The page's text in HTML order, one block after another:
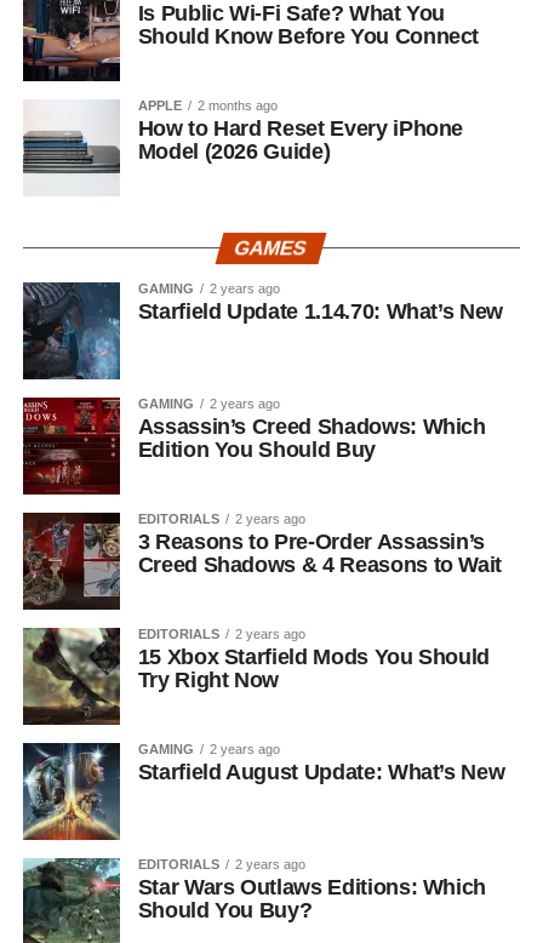
Is Public Wi-Fi Safe? What You
Should Know Before You Connect
APPLE 2 months ago
How to Hard Reset Every iPhone
Model (2026 Guide)
GAMES
GAMING 2 years ago
Starfield Update 1.14.70: What’s New
GAMING 2 years ago
Assassin’s Creed Shadows: Which
Edition You Should Buy
EDITORIALS 2 years ago
3 Reasons to Pre-Order Assassin’s
Creed Shadows & 4 Reasons to Wait
EDITORIALS 2 years ago
15 Xbox Starfield Mods You Should
Try Right Now
GAMING 2 years ago
Starfield August Update: What’s New
EDITORIALS 2 years ago
Star Wars Outlaws Editions: Which
Should You Buy?